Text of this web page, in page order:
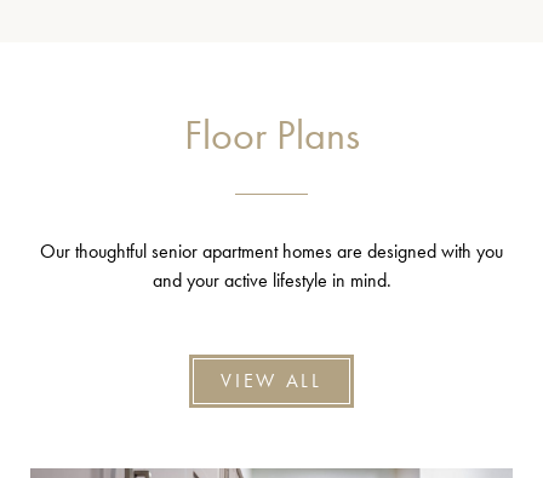
Floor Plans
Our thoughtful senior apartment homes are designed with you
and your active lifestyle in mind.
VIEW ALL